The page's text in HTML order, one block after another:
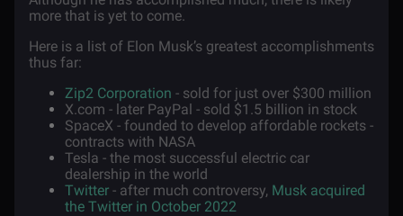
more that is yet to come.
Here is a list of Elon Musk’s greatest accomplishments
thus far:
Zip2 Corporation - sold for just over $300 million
X.com - later PayPal - sold $1.5 billion in stock
SpaceX - founded to develop affordable rockets -
contracts with NASA
Tesla - the most successful electric car
dealership in the world
Twitter - after much controversy, Musk acquired
the Twitter in October 2022